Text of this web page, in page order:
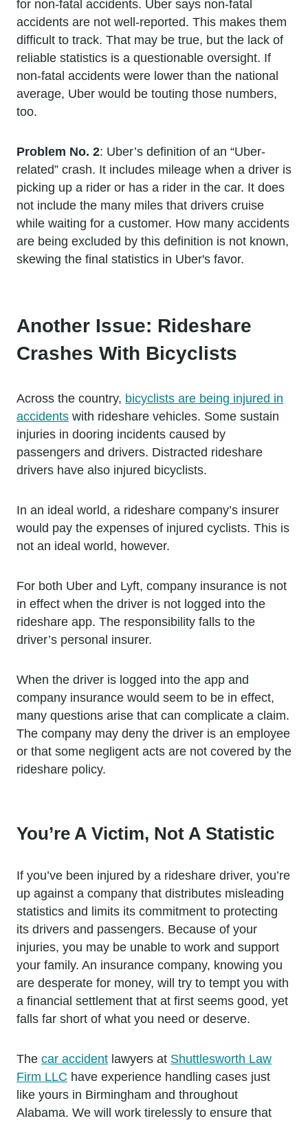
for non-fatal accidents. Uber says non-fatal
accidents are not well-reported. This makes them
difficult to track. That may be true, but the lack of
reliable statistics is a questionable oversight. If
non-fatal accidents were lower than the national
average, Uber would be touting those numbers,
too.
Problem No. 2: Uber’s definition of an “Uber-
related” crash. It includes mileage when a driver is
picking up a rider or has a rider in the car. It does
not include the many miles that drivers cruise
while waiting for a customer. How many accidents
are being excluded by this definition is not known,
skewing the final statistics in Uber's favor.
Another Issue: Rideshare
Crashes With Bicyclists
Across the country, bicyclists are being injured in
accidents with rideshare vehicles. Some sustain
injuries in dooring incidents caused by
passengers and drivers. Distracted rideshare
drivers have also injured bicyclists.
In an ideal world, a rideshare company’s insurer
would pay the expenses of injured cyclists. This is
not an ideal world, however.
For both Uber and Lyft, company insurance is not
in effect when the driver is not logged into the
rideshare app. The responsibility falls to the
driver’s personal insurer.
When the driver is logged into the app and
company insurance would seem to be in effect,
many questions arise that can complicate a claim.
The company may deny the driver is an employee
or that some negligent acts are not covered by the
rideshare policy.
You’re A Victim, Not A Statistic
If you’ve been injured by a rideshare driver, you’re
up against a company that distributes misleading
statistics and limits its commitment to protecting
its drivers and passengers. Because of your
injuries, you may be unable to work and support
your family. An insurance company, knowing you
are desperate for money, will try to tempt you with
a financial settlement that at first seems good, yet
falls far short of what you need or deserve.
The car accident lawyers at Shuttlesworth Law
Firm LLC have experience handling cases just
like yours in Birmingham and throughout
Alabama. We will work tirelessly to ensure that